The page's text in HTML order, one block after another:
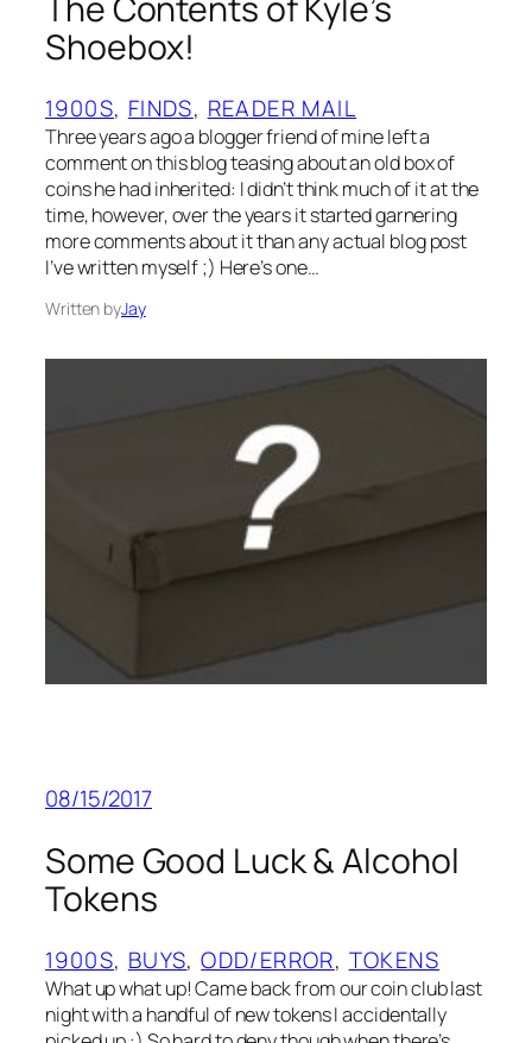
Shoebox!
1900S, FINDS, READER MAIL
Three years ago a blogger friend of mine left a
comment on this blog teasing about an old box of
coins he had inherited: I didn’t think much of it at the
time, however, over the years it started garnering
more comments about it than any actual blog post
I’ve written myself ;) Here’s one…
Written byJay
08/15/2017
Some Good Luck & Alcohol
Tokens
1900S, BUYS, ODD/ERROR, TOKENS
What up what up! Came back from our coin club last
night with a handful of new tokens I accidentally